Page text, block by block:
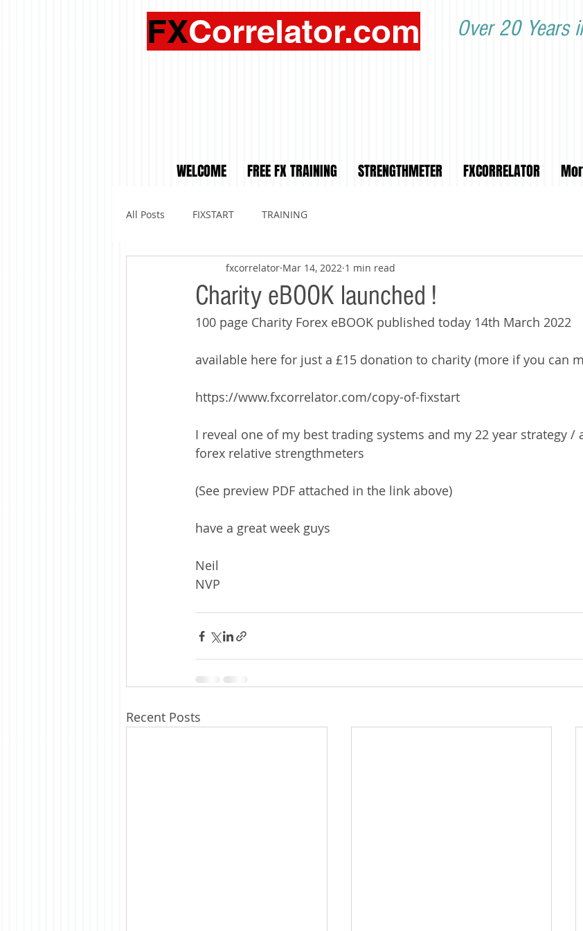
Over 20 Years
FXCorrelator.com
WELCOME FREE FX TRAINING STRENGTHMETER FXCORRELATOR
All Posts FIXSTART TRAINING
Charity eBOOK launched !
fxcorrelator Mar 14, 2022 1 min read
100 page Charity Forex eBOOK published today 14th March 2022
available here for just a £15 donation to charity (more if you can
https://www.fxcorrelator.com/copy-of-fixstart
I reveal one of my best trading systems and my 22 year strategy /
forex relative strengthmeters
(See preview PDF attached in the link above)
have a great week guys
Neil
NVP
Recent Posts